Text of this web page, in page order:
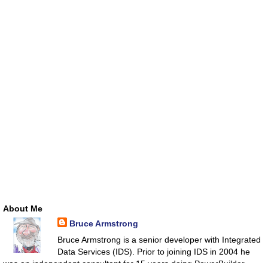
About Me
Bruce Armstrong
Bruce Armstrong is a senior developer with Integrated
Data Services (IDS). Prior to joining IDS in 2004 he